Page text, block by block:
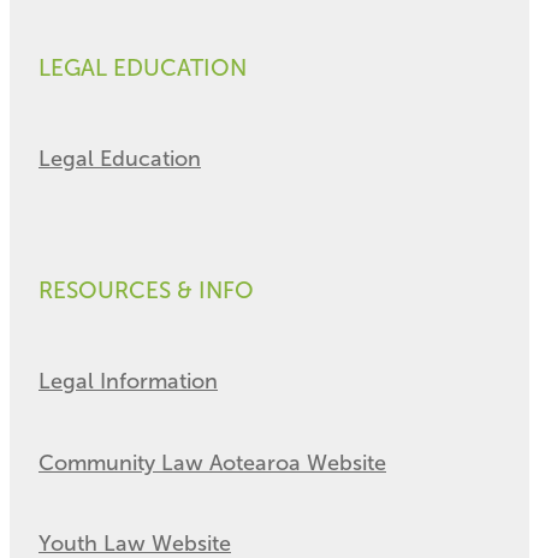
LEGAL EDUCATION
Legal Education
RESOURCES & INFO
Legal Information
Community Law Aotearoa Website
Youth Law Website